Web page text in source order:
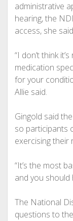
administrative
hearing, the
access, she
“I don’t think
medication
for your
Allie said.
Gingold said
so participants
exercising their
“It’s the most
and you should
The National
questions to